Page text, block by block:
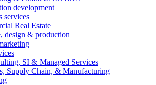
development
services
Real Estate
design & production
SI & Managed Services
Supply Chain, & Manufacturing